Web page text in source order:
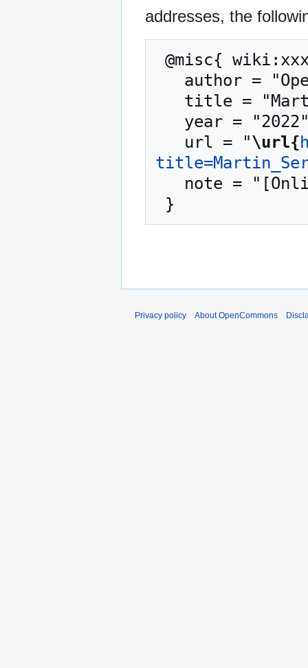
addresses, the
   url = "
\url{
Privacy policy About OpenCommons